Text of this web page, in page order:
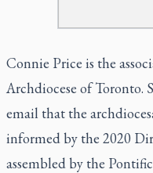
Connie Price is the
Archdiocese of Toronto.
email that the
informed by the 2020
assembled by the